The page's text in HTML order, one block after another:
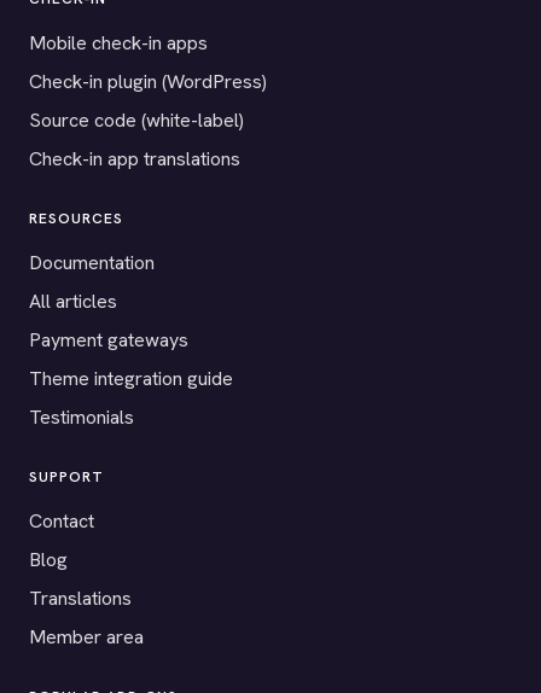
Mobile check-in apps
Check-in plugin (WordPress)
Source code (white-label)
Check-in app translations
RESOURCES
Documentation
All articles
Payment gateways
Theme integration guide
Testimonials
SUPPORT
Contact
Blog
Translations
Member area